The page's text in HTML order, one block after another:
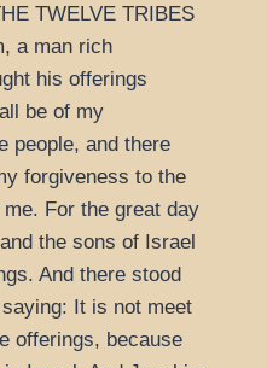
TWELVE TRIBES
a man rich
his offerings
be of my
people, and there
forgiveness to the
For the great day
the sons of Israel
And there stood
It is not meet
offerings, because